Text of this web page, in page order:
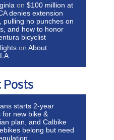
on$100 million at
denies extension
pulling no punches on
and how to honor
bicyclist
onAbout
Posts
starts 2-year
for new bike &
plan, and Calbike
belong but need